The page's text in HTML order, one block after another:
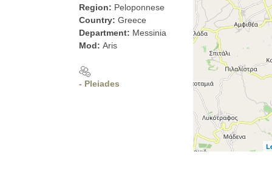
Region: Peloponnese
Country: Greece
Department: Messinia
Mod: Aris
- Pleiades